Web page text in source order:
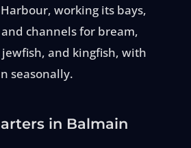
Search
working its bays,
channels for bream,
and kingfish, with
seasonally.
in Balmain